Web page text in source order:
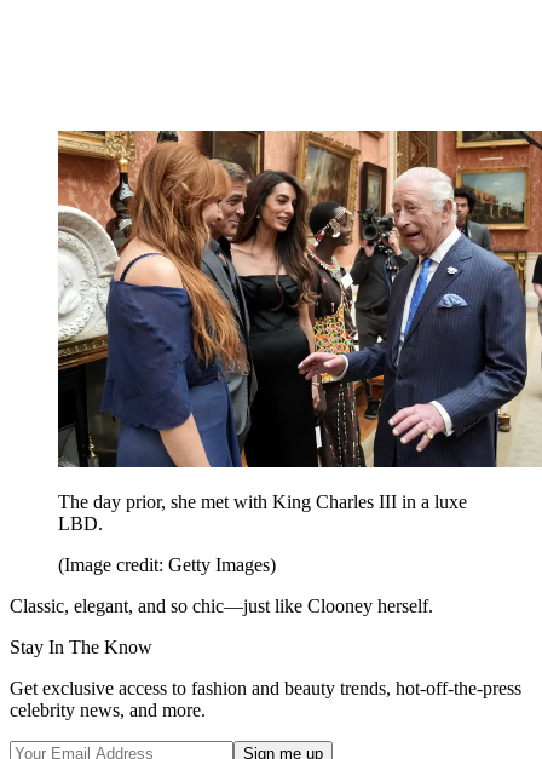
The day prior, she met with King Charles III in a luxe
LBD.
(Image credit: Getty Images)
Classic, elegant, and so chic—just like Clooney herself.
Stay In The Know
Get exclusive access to fashion and beauty trends, hot-off-the-press
celebrity news, and more.